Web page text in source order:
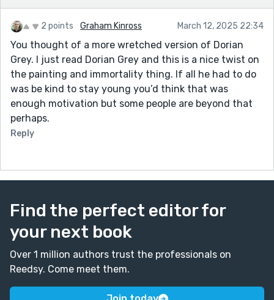
his mind. This feels entirely on brand for him!
2 points Graham Kinross March 12, 2025 22:34
You thought of a more wretched version of Dorian
Grey. I just read Dorian Grey and this is a nice twist on
the painting and immortality thing. If all he had to do
was be kind to stay young you’d think that was
enough motivation but some people are beyond that
perhaps.
Reply
Find the perfect editor for
your next book
Over 1 million authors trust the professionals on
Reedsy. Come meet them.